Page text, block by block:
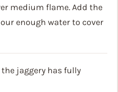
medium flame. Add the
enough water to cover
jaggery has fully